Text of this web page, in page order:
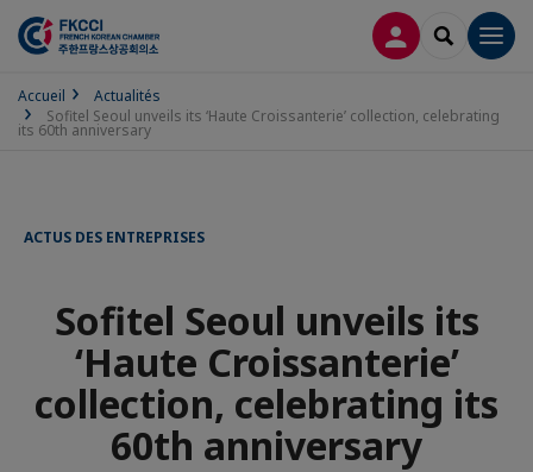
CONNEXION
Accueil
Actualités
Sofitel Seoul unveils its ‘Haute Croissanterie’ collection, celebrating
its 60th anniversary
ACTUS DES ENTREPRISES
Sofitel Seoul unveils its
‘Haute Croissanterie’
collection, celebrating its
60th anniversary